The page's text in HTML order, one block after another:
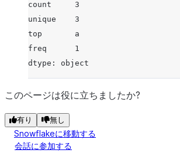
count     3
unique    3
top       a
freq      1
dtype: object
このページは役に立ちましたか?
有り 無し
Snowflakeに移動する
会話に参加する